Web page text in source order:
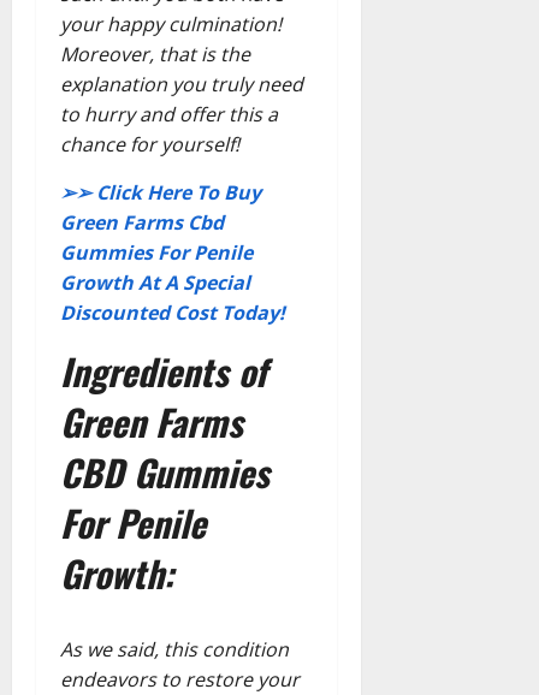
your happy culmination!
Moreover, that is the
explanation you truly need
to hurry and offer this a
chance for yourself!
➢➢ Click Here To Buy
Green Farms Cbd
Gummies For Penile
Growth At A Special
Discounted Cost Today!
Ingredients of
Green Farms
CBD Gummies
For Penile
Growth:
As we said, this condition
endeavors to restore your